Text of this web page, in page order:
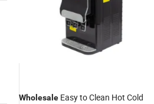
Wholesale Easy to Clean Hot Cold